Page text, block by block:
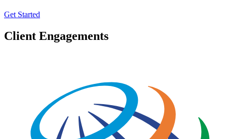
Get Started
Client Engagements